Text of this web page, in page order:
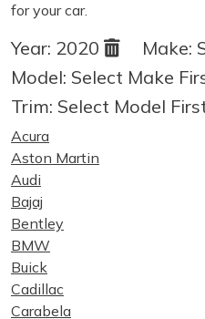
for your car.
Year: 2020 Make:
Model: Select Make
Trim: Select Model
Acura
Aston Martin
Audi
Bajaj
Bentley
BMW
Buick
Cadillac
Carabela